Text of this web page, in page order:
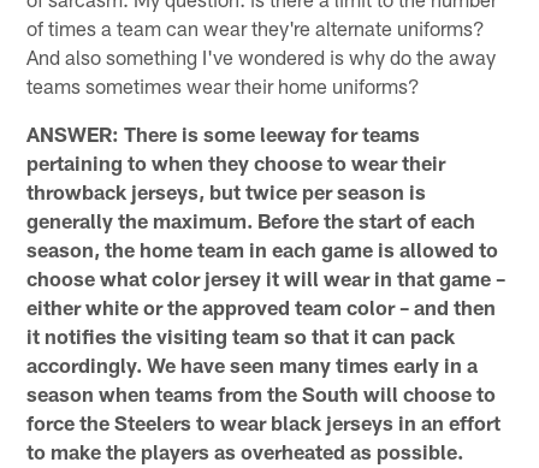
of times a team can wear they're alternate uniforms?
And also something I've wondered is why do the away
teams sometimes wear their home uniforms?
ANSWER: There is some leeway for teams
pertaining to when they choose to wear their
throwback jerseys, but twice per season is
generally the maximum. Before the start of each
season, the home team in each game is allowed to
choose what color jersey it will wear in that game –
either white or the approved team color – and then
it notifies the visiting team so that it can pack
accordingly. We have seen many times early in a
season when teams from the South will choose to
force the Steelers to wear black jerseys in an effort
to make the players as overheated as possible.